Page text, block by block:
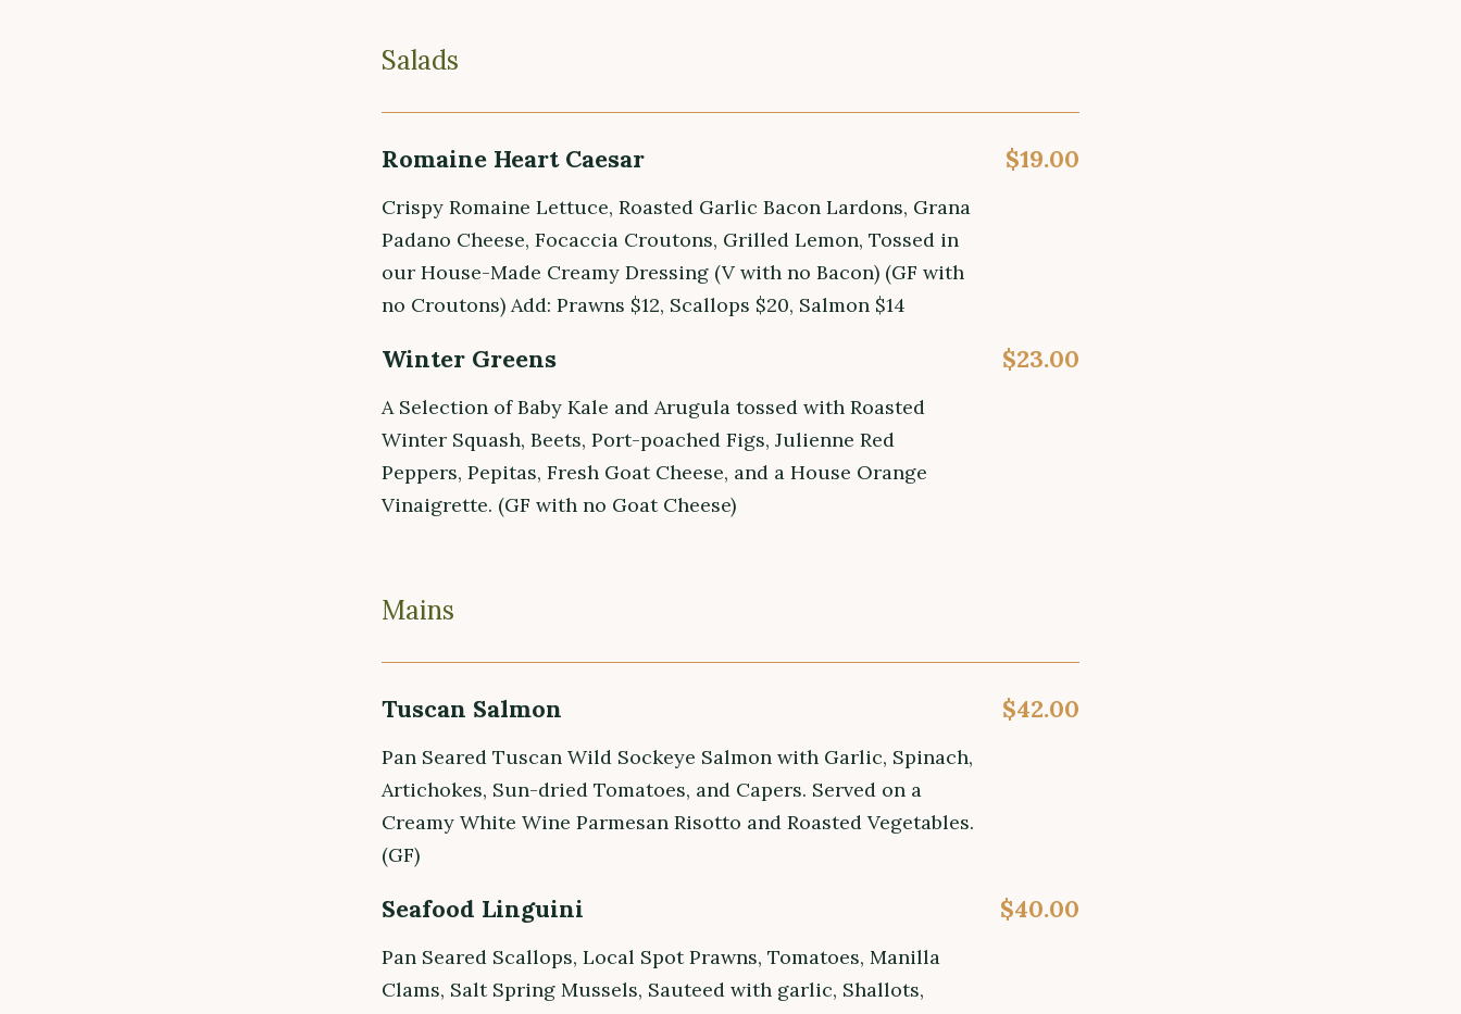
Salads
Romaine Heart Caesar $19.00
Crispy Romaine Lettuce, Roasted Garlic Bacon Lardons, Grana
Padano Cheese, Focaccia Croutons, Grilled Lemon, Tossed in
our House-Made Creamy Dressing (V with no Bacon) (GF with
no Croutons) Add: Prawns $12, Scallops $20, Salmon $14
Winter Greens $23.00
A Selection of Baby Kale and Arugula tossed with Roasted
Winter Squash, Beets, Port-poached Figs, Julienne Red
Peppers, Pepitas, Fresh Goat Cheese, and a House Orange
Vinaigrette. (GF with no Goat Cheese)
Mains
Tuscan Salmon $42.00
Pan Seared Tuscan Wild Sockeye Salmon with Garlic, Spinach,
Artichokes, Sun-dried Tomatoes, and Capers. Served on a
Creamy White Wine Parmesan Risotto and Roasted Vegetables.
(GF)
Seafood Linguini $40.00
Pan Seared Scallops, Local Spot Prawns, Tomatoes, Manilla
Clams, Salt Spring Mussels, Sauteed with garlic, Shallots,